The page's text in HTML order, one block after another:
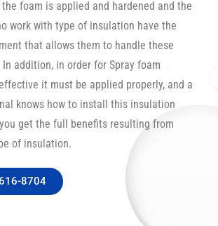
foam is applied and hardened and the
work with type of insulation have the
that allows them to handle these
addition, in order for Spray foam
it must be applied properly, and a
knows how to install this insulation
get the full benefits resulting from
of insulation.
8704